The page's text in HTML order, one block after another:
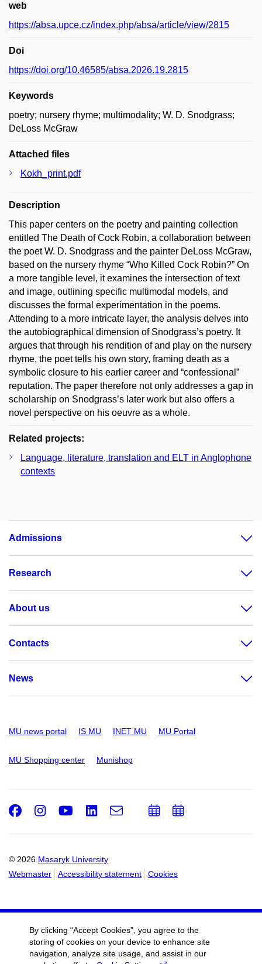
web
https://absa.upce.cz/index.php/absa/article/view/2815
Doi
https://doi.org/10.46585/absa.2026.19.2815
Keywords
poetry; nursery rhyme; multimodality; W. D. Snodgrass;
DeLoss McGraw
Attached files
Kokh_print.pdf
Description
This paper centers on the poetry and painting collection
entitled The Death of Cock Robin, a collaboration between
the poet W. D. Snodgrass and the painter DeLoss McGraw,
based on the nursery rhyme “Who Killed Cock Robin?” On
a more tangible level, it examines the intersection of text
and image, outlining specific multimodal models, and
discusses the formal experimentation in the poems.
Attending to a more intricate layer, the analysis delves into
the autobiographical dimension of Snodgrass’s poetry. It
argues that through his rendition of and play on the nursery
rhyme, the poet tells his own story, framing death as a
symbolic closure to his earlier career and “confessional”
reputation. The paper therefore not only addresses a gap in
scholarship on Snodgrass’s later work but also offers a
novel perspective on his oeuvre as a whole.
Related projects:
Language, literature, translation and ELT in Anglophone
contexts
Admissions
Research
About us
Contacts
News
MU news portal IS MU INET MU MU Portal
MU Shopping center Munishop
© 2026 Masaryk University
Webmaster
Accessibility statement Cookies
Facebook
Instagram
Youtube
LinkedIn
e-
AddAdd
By clicking “Accept Cookies”, you agree to the
storing of cookies on your device to enhance site
navigation, analyze site usage, and assist in our